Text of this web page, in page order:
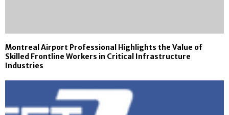
Montreal Airport Professional Highlights the Value of
Skilled Frontline Workers in Critical Infrastructure
Industries